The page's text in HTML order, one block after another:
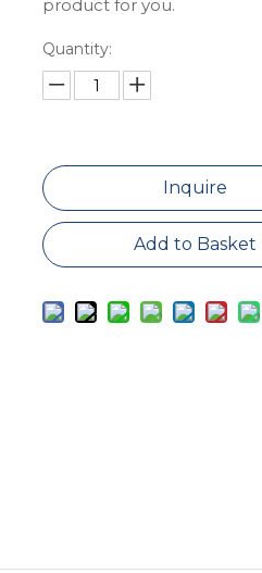
product for you.
Quantity:
Inquire
Add to Basket